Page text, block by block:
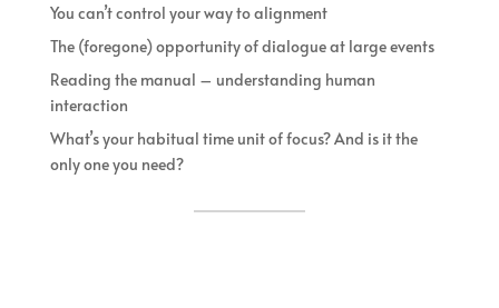
You can’t control your way to alignment
The (foregone) opportunity of dialogue at large events
Reading the manual – understanding human
interaction
What’s your habitual time unit of focus? And is it the
only one you need?